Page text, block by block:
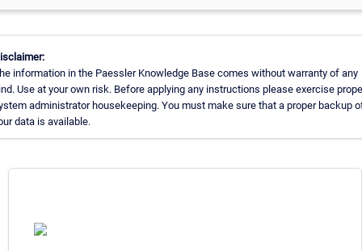
information in the Paessler Knowledge Base comes without warranty of any
Use at your own risk. Before applying any instructions please exercise
administrator housekeeping. You must make sure that a proper backup
data is available.